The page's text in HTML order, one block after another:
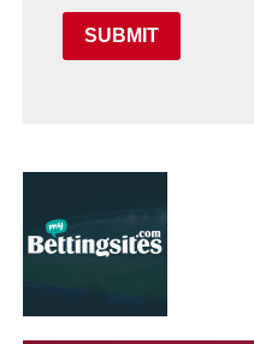
SUBMIT